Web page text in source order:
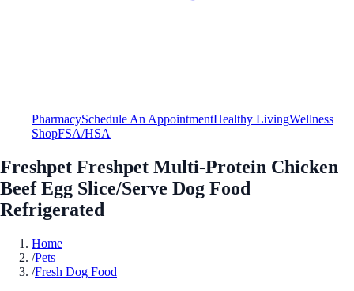
PharmacySchedule An AppointmentHealthy LivingWellness
ShopFSA/HSA
Freshpet Freshpet Multi-Protein Chicken
Beef Egg Slice/Serve Dog Food
Refrigerated
Home
/Pets
/Fresh Dog Food